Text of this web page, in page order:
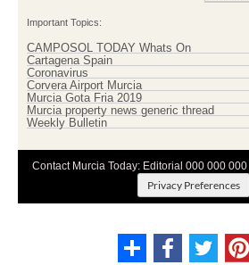
Important Topics:
CAMPOSOL TODAY Whats On
Cartagena Spain
Coronavirus
Corvera Airport Murcia
Murcia Gota Fria 2019
Murcia property news generic thread
Weekly Bulletin
Contact Murcia Today: Editorial 000 000
Privacy Preferences